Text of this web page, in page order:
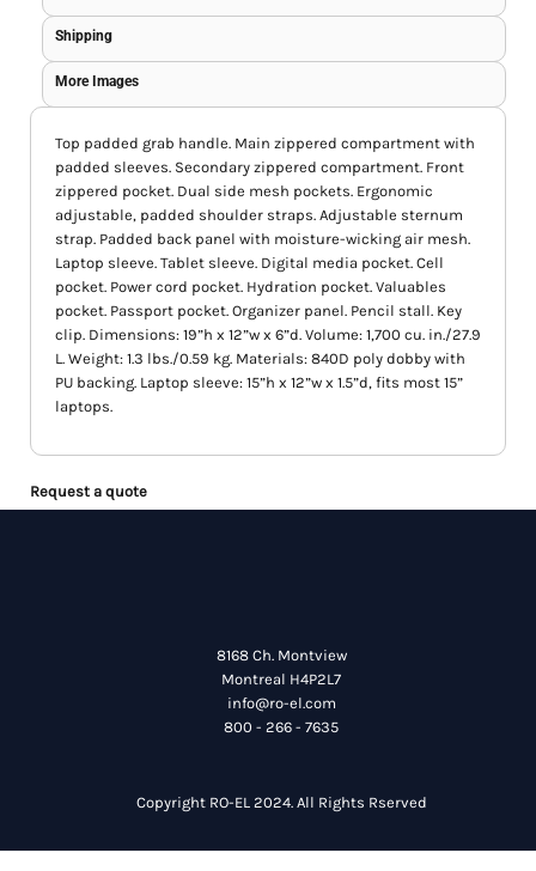
Shipping
More Images
Top padded grab handle. Main zippered compartment with
padded sleeves. Secondary zippered compartment. Front
zippered pocket. Dual side mesh pockets. Ergonomic
adjustable, padded shoulder straps. Adjustable sternum
strap. Padded back panel with moisture-wicking air mesh.
Laptop sleeve. Tablet sleeve. Digital media pocket. Cell
pocket. Power cord pocket. Hydration pocket. Valuables
pocket. Passport pocket. Organizer panel. Pencil stall. Key
clip. Dimensions: 19”h x 12”w x 6”d. Volume: 1,700 cu. in./27.9
L. Weight: 1.3 lbs./0.59 kg. Materials: 840D poly dobby with
PU backing. Laptop sleeve: 15”h x 12”w x 1.5”d, fits most 15”
laptops.
Request a quote
8168 Ch. Montview
Montreal H4P2L7
info@ro-el.com
800 - 266 - 7635
Copyright RO-EL 2024. All Rights Rserved